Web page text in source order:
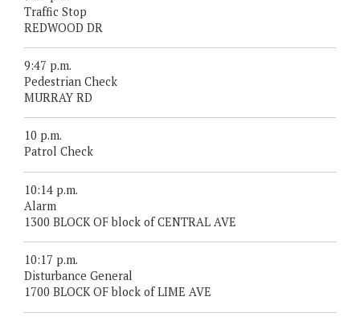
Traffic Stop
REDWOOD DR
9:47 p.m.
Pedestrian Check
MURRAY RD
10 p.m.
Patrol Check
10:14 p.m.
Alarm
1300 BLOCK OF block of CENTRAL AVE
10:17 p.m.
Disturbance General
1700 BLOCK OF block of LIME AVE